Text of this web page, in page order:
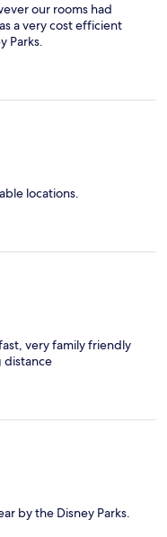
our rooms had
a very cost efficient
Parks.
locations.
very family friendly
distance
by the Disney Parks.